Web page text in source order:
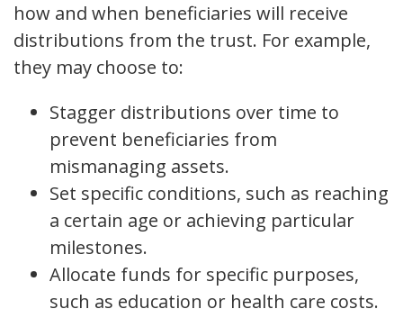
how and when beneficiaries will receive
distributions from the trust. For example,
they may choose to:
Stagger distributions over time to
prevent beneficiaries from
mismanaging assets.
Set specific conditions, such as reaching
a certain age or achieving particular
milestones.
Allocate funds for specific purposes,
such as education or health care costs.